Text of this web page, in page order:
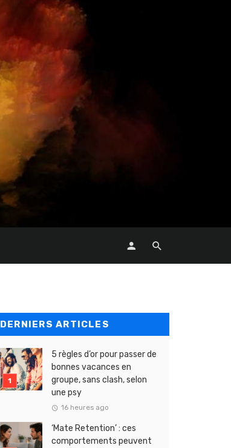
DERNIERS ARTICLES
5 règles d’or pour passer de
bonnes vacances en
groupe, sans clash, selon
une psy
16 heures ago
‘Mate Retention’ : ces
comportements peuvent